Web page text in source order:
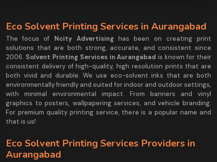
Eco Solvent Printing Services in Aurangabad
The focus of Ncity Advertisinghas been on creating print
solutions that are both strong, accurate, and consistent since
2006. Solvent Printing Services in Aurangabad is known for their
consistent delivery of high-quality, high resolution prints that are
both vivid and durable. We use eco-solvent inks that are both
environmentally friendly and suited for indoor and outdoor settings,
with minimal environmental impact. From banners and vinyl
graphics to posters, wallpapering services, and vehicle branding.
For premium quality printing service, there is a popular name and
that is us!
Eco Solvent Printing Services Providers in
Aurangabad